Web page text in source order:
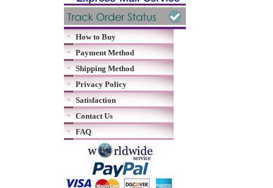
How to Buy
Payment Method
Shipping Method
Privacy Policy
Satisfaction
Contact Us
FAQ